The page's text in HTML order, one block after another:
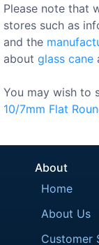
Please note that
stores such as
and the
about glass cane
You may wish to
10/7mm Flat
About
Home
About Us
Customer